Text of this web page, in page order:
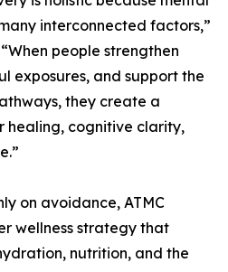
interconnected factors,”
people strengthen
exposures, and support the
they create a
healing, cognitive clarity,
on avoidance, ATMC
wellness strategy that
nutrition, and the